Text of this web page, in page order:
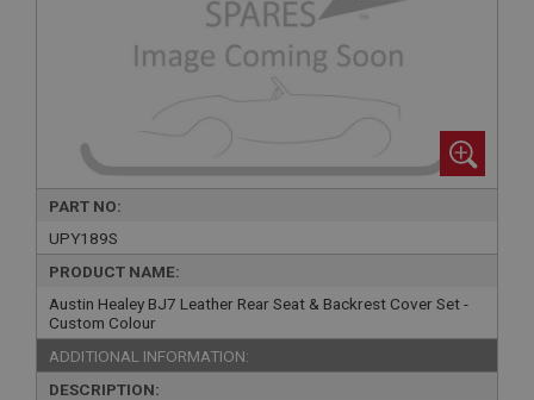
PART NO:
UPY189S
PRODUCT NAME:
Austin Healey BJ7 Leather Rear Seat & Backrest Cover Set -
Custom Colour
ADDITIONAL INFORMATION:
DESCRIPTION: